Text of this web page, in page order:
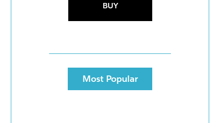
BUY
Most Popular